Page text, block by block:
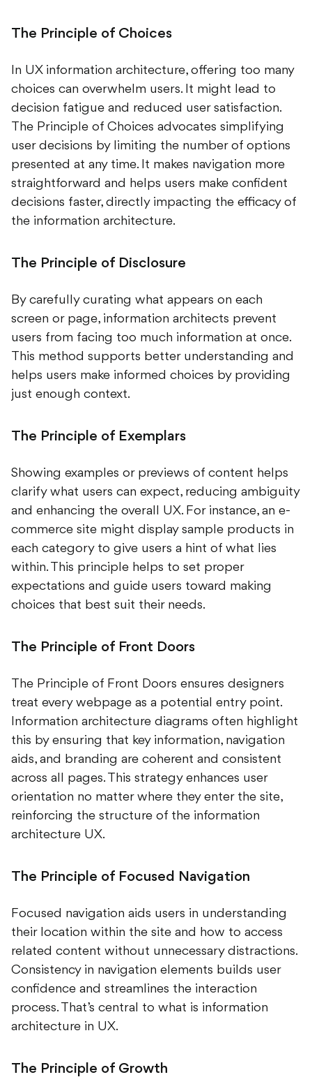
The Principle of Choices
In UX information architecture, offering too many
choices can overwhelm users. It might lead to
decision fatigue and reduced user satisfaction.
The Principle of Choices advocates simplifying
user decisions by limiting the number of options
presented at any time. It makes navigation more
straightforward and helps users make confident
decisions faster, directly impacting the efficacy of
the information architecture.
The Principle of Disclosure
By carefully curating what appears on each
screen or page, information architects prevent
users from facing too much information at once.
This method supports better understanding and
helps users make informed choices by providing
just enough context.
The Principle of Exemplars
Showing examples or previews of content helps
clarify what users can expect, reducing ambiguity
and enhancing the overall UX. For instance, an e-
commerce site might display sample products in
each category to give users a hint of what lies
within. This principle helps to set proper
expectations and guide users toward making
choices that best suit their needs.
The Principle of Front Doors
The Principle of Front Doors ensures designers
treat every webpage as a potential entry point.
Information architecture diagrams often highlight
this by ensuring that key information, navigation
aids, and branding are coherent and consistent
across all pages. This strategy enhances user
orientation no matter where they enter the site,
reinforcing the structure of the information
architecture UX.
The Principle of Focused Navigation
Focused navigation aids users in understanding
their location within the site and how to access
related content without unnecessary distractions.
Consistency in navigation elements builds user
confidence and streamlines the interaction
process. That’s central to what is information
architecture in UX.
The Principle of Growth